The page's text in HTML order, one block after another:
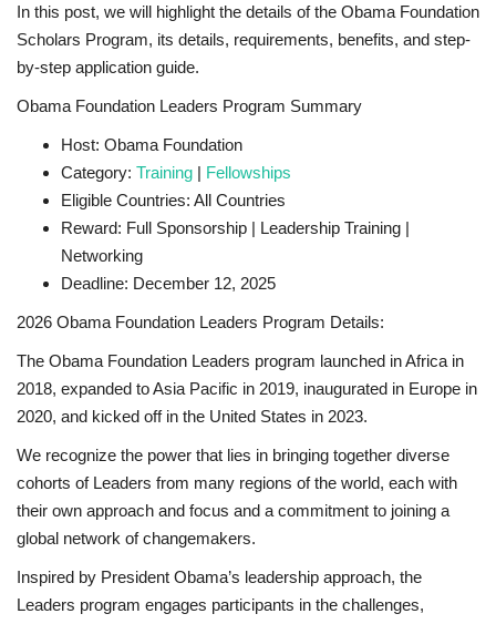
In this post, we will highlight the details of the Obama Foundation
Scholars Program, its details, requirements, benefits, and step-
by-step application guide.
Obama Foundation Leaders Program Summary
Host: Obama Foundation
Category: Training | Fellowships
Eligible Countries: All Countries
Reward: Full Sponsorship | Leadership Training |
Networking
Deadline: December 12, 2025
2026 Obama Foundation Leaders Program Details:
The Obama Foundation Leaders program launched in Africa in
2018, expanded to Asia Pacific in 2019, inaugurated in Europe in
2020, and kicked off in the United States in 2023.
We recognize the power that lies in bringing together diverse
cohorts of Leaders from many regions of the world, each with
their own approach and focus and a commitment to joining a
global network of changemakers.
Inspired by President Obama’s leadership approach, the
Leaders program engages participants in the challenges,